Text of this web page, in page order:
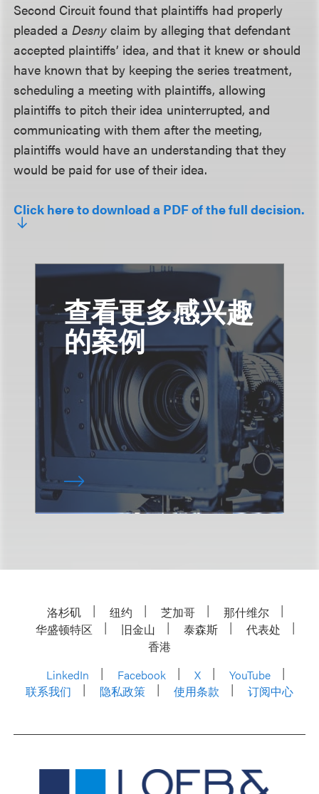
Second Circuit found that plaintiffs had properly
pleaded aDesny claim by alleging that defendant
accepted plaintiffs’ idea, and that it knew or should
have known that by keeping the series treatment,
scheduling a meeting with plaintiffs, allowing
plaintiffs to pitch their idea uninterrupted, and
communicating with them after the meeting,
plaintiffs would have an understanding that they
would be paid for use of their idea.
Click here to download a PDF of the full decision.
查看更多感兴趣
的案例
洛杉矶 纽约 芝加哥
那什维尔
华盛顿特区
旧金山 泰森斯
代表处
香港
LinkedIn
Facebook X
YouTube
联系我们
隐私政策 使用条款 订阅中心